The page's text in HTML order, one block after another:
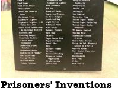
Prisoners' Inventions